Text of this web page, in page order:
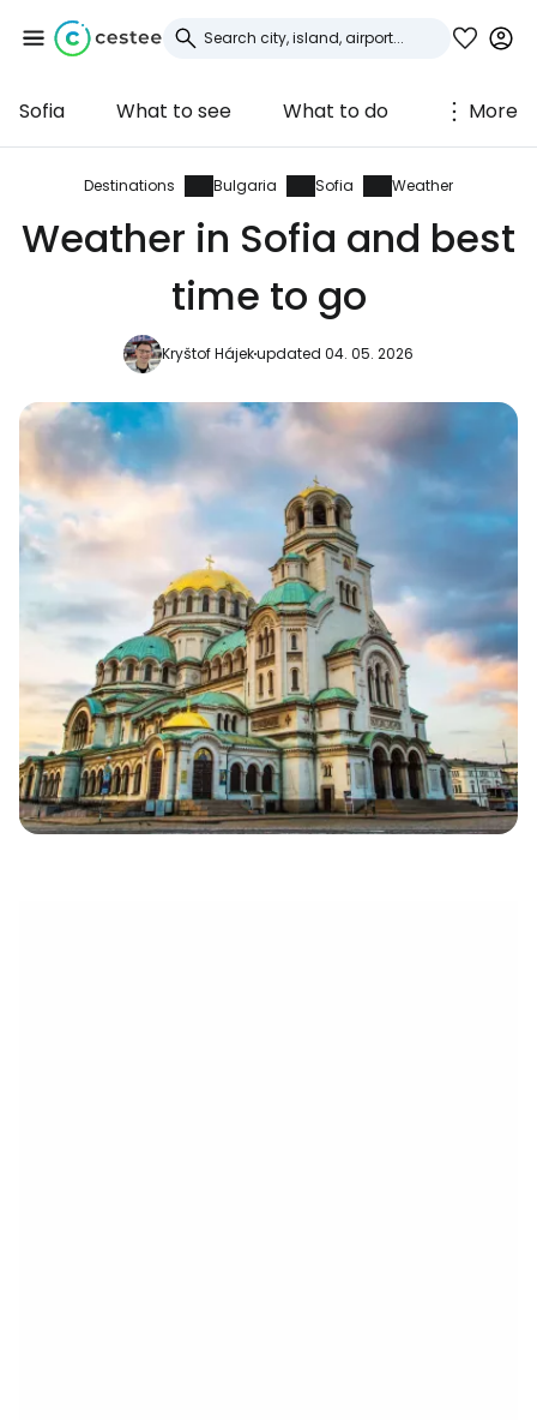
Sofia What to see What to do More
Destinations Bulgaria Sofia Weather
Weather in Sofia and best
time to go
Kryštof Hájekupdated 04. 05. 2026
Sign in to Cestee
... the worldwide travel community
Continue with Facebook
Continue with email